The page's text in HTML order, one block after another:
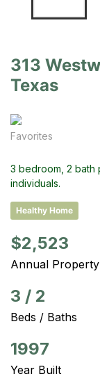
313
Texas
Favorites
3 bedroom, 2 bath
individuals.
Healthy Home
$2,523
Annual
3 / 2
Beds / Baths
1997
Year Built